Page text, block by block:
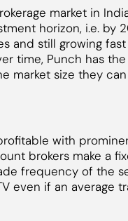
market in
horizon, i.e. by
and still growing
time, Punch has
market size they
with
brokers make a
frequency of the
even if an average